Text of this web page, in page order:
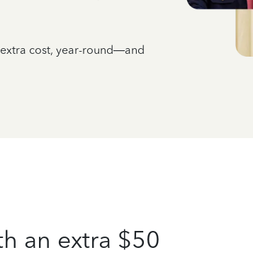
cost, year-round—and
an extra $50